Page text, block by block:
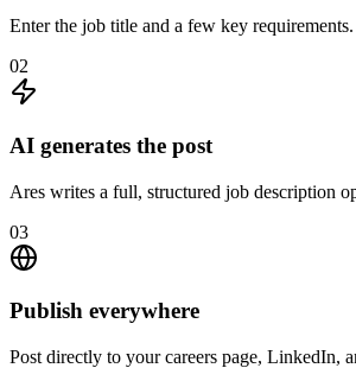
Enter the job title and a few key
02
AI generates the post
Ares writes a full, structured job description
03
Publish everywhere
Post directly to your careers page, LinkedIn,